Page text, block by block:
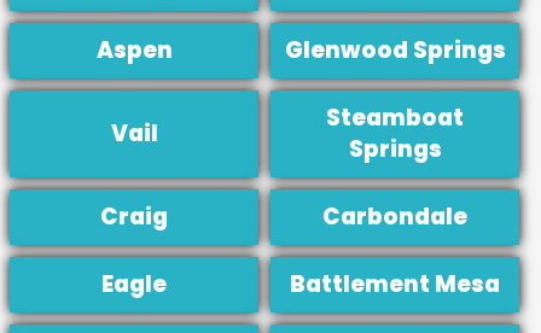
Aspen Glenwood Springs
Vail
Steamboat
Springs
Craig Carbondale
Eagle Battlement Mesa